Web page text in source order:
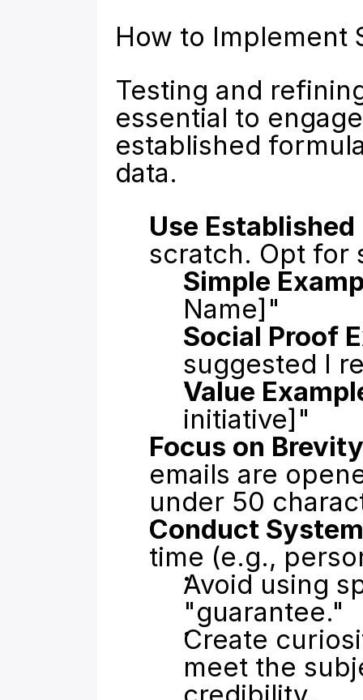
How to Implement
Testing and
essential to
established
data.
Use
scratch. Opt for
Simple
Name]"
Social Proof
suggested I
Value
initiative]"
Focus on
emails are
under 50
Conduct
time (e.g.,
Avoid using
"guarantee."
Create
meet the